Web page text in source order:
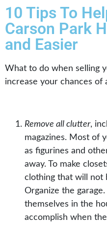
10 Tips To
Carson Park
and Easier
What to do when selling
increase your chances of
Remove all clutter,
magazines. Most of
as figurines and
away. To make
clothing that will not
Organize the
themselves in the
accomplish when